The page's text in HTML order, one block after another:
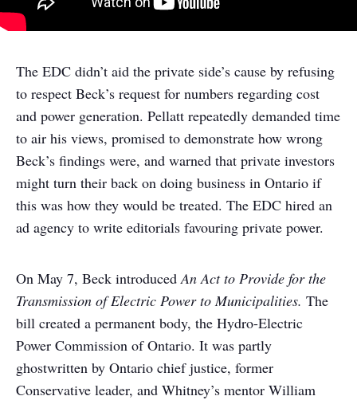
The EDC didn’t aid the private side’s cause by refusing
to respect Beck’s request for numbers regarding cost
and power generation. Pellatt repeatedly demanded time
to air his views, promised to demonstrate how wrong
Beck’s findings were, and warned that private investors
might turn their back on doing business in Ontario if
this was how they would be treated. The EDC hired an
ad agency to write editorials favouring private power.
On May 7, Beck introduced An Act to Provide for the
Transmission of Electric Power to Municipalities. The
bill created a permanent body, the Hydro-Electric
Power Commission of Ontario. It was partly
ghostwritten by Ontario chief justice, former
Conservative leader, and Whitney’s mentor William